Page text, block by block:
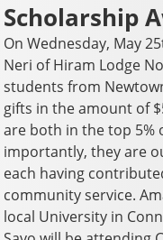
Scholarship
On Wednesday, May
Neri of Hiram Lodge
students from
gifts in the amount of
are both in the top 5%
importantly, they are
each having
community service.
local University in